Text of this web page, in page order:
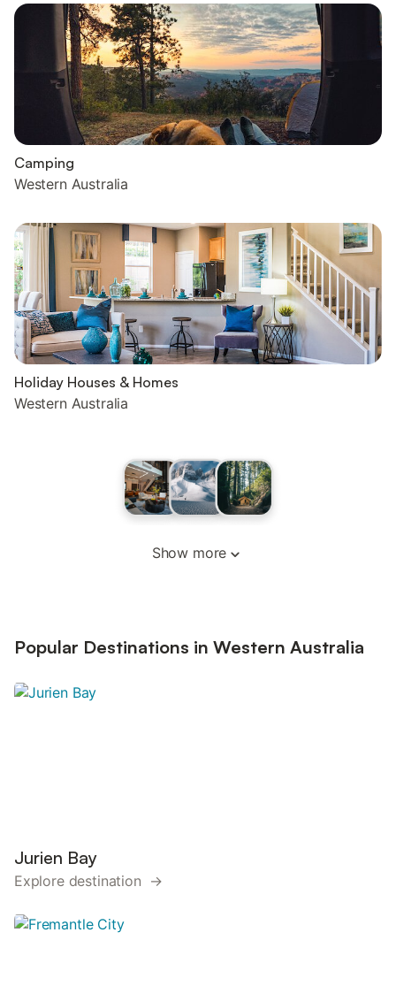
Camping
Western Australia
Holiday Houses & Homes
Western Australia
Show more
Popular Destinations in Western Australia
Jurien Bay
Explore destination →